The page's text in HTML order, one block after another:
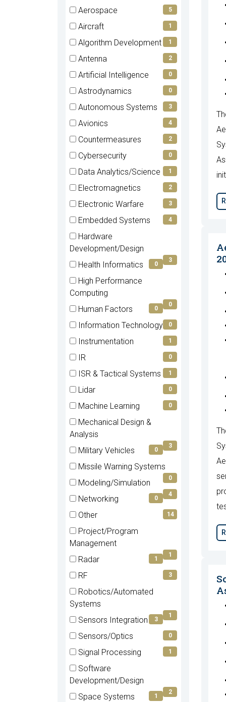
(0 Aerospace
(5
5
Aircraft
(1
items)
1
Algorithm Development
(1
1
Antenna
(2
2
Artificial Intelligence
(0
0
Astrodynamics
(0
0
Autonomous Systems
(3
3
Avionics
(4
4
Countermeasures
(2
items)
2
Cybersecurity
(0
0
Data Analytics/Science
(1
1
Electromagnetics
(2
2
Electronic Warfare
(3
3
Embedded Systems
(4
items)
4
Hardware
Development/Design
items)
3
Health Informatics
(0
items)
0
High Performance
Computing
items)
0
Human Factors
(0
0
Information Technology
(0
0
Instrumentation
(1
1
IR
(0
0
ISR & Tactical Systems
(1
1
Lidar
(0
0
Machine Learning
(0
items)
0
Mechanical Design &
Analysis
items)
3
Military Vehicles
(0
0
Missile Warning Systems
(0
0
Modeling/Simulation
(4
4
Networking
(0
0
Other
(14
items)
14
Project/Program
Management(1
1
Radar
(1
1
RF
(3
items)
3
Robotics/Automated
Systems
items)
1
Sensors Integration
(3
3
Sensors/Optics
(0
items)
0
Signal Processing
(1
items)
1
Software
Development/Design
items)
2
Space Systems
1